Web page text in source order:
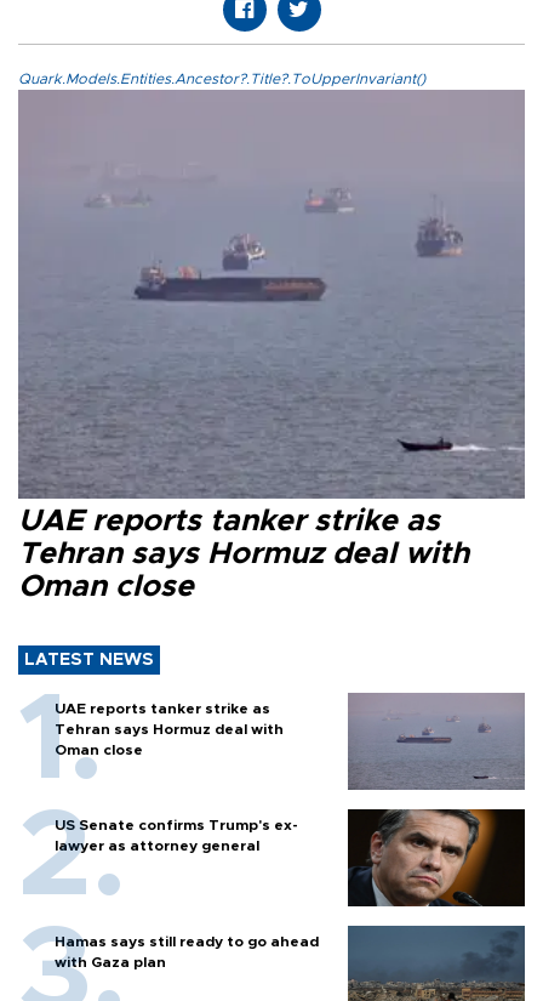
Quark.Models.Entities.Ancestor?.Title?.ToUpperInvariant()
UAE reports tanker strike as
Tehran says Hormuz deal with
Oman close
LATEST NEWS
UAE reports tanker strike as
Tehran says Hormuz deal with
Oman close
US Senate confirms Trump's ex-
lawyer as attorney general
Hamas says still ready to go ahead
with Gaza plan